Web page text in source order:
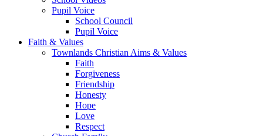
Pupil Voice
School Council
Pupil Voice
Faith & Values
Townlands Christian Aims & Values
Faith
Forgiveness
Friendship
Honesty
Hope
Love
Respect